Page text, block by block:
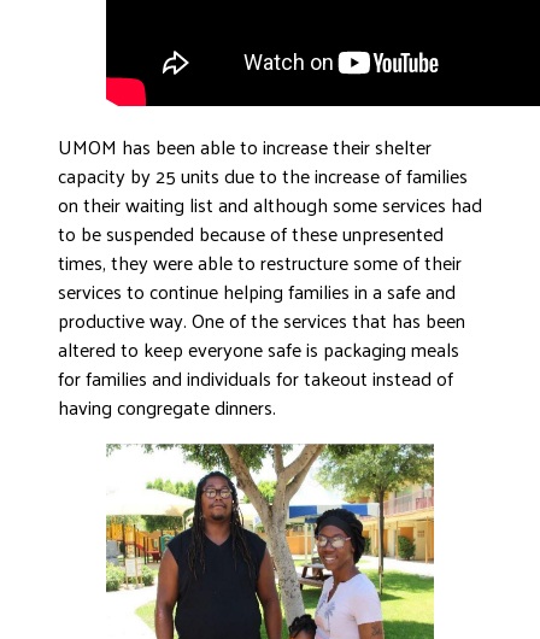
UMOM has been able to increase their shelter
capacity by 25 units due to the increase of families
on their waiting list and although some services had
to be suspended because of these unpresented
times, they were able to restructure some of their
services to continue helping families in a safe and
productive way. One of the services that has been
altered to keep everyone safe is packaging meals
for families and individuals for takeout instead of
having congregate dinners.